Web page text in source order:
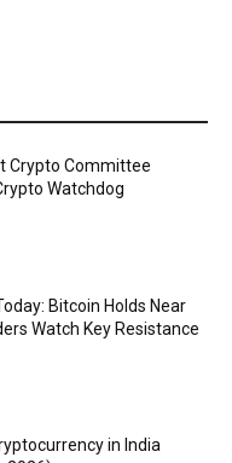
Crypto Committee
Watchdog
Bitcoin Holds Near
Watch Key Resistance
in India